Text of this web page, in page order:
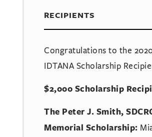
RECIPIENTS
Congratulations to the
IDTANA Scholarship
$2,000 Scholarship
The Peter J. Smith,
Memorial Scholarship: